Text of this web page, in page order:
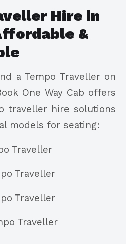
Hire in
&
a Tempo Traveller on
One Way Cab offers
traveller hire solutions
models for seating:
Traveller
Traveller
Traveller
Traveller